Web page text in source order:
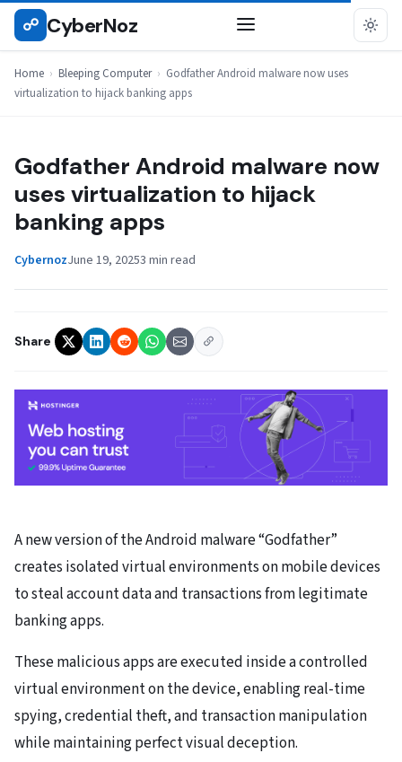
Skip
☍ CyberNoz
Home › Bleeping Computer › Godfather Android malware now uses
virtualization to hijack banking apps
BLEEPING COMPUTER
Godfather Android malware now
uses virtualization to hijack
banking apps
CybernozJune 19, 20253 min read
Share
A new version of the Android malware “Godfather”
creates isolated virtual environments on mobile devices
to steal account data and transactions from legitimate
banking apps.
These malicious apps are executed inside a controlled
virtual environment on the device, enabling real-time
spying, credential theft, and transaction manipulation
while maintaining perfect visual deception.